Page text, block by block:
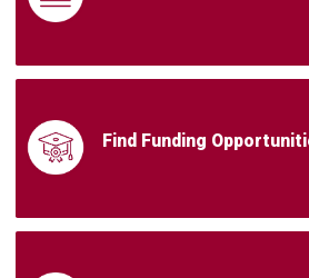
Find Funding